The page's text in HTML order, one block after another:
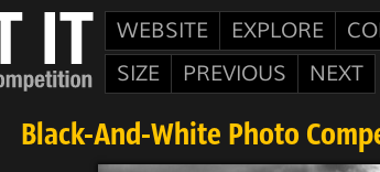
WEBSITE EXPLORE
SIZE
PREVIOUS NEXT
Black-And-White Photo